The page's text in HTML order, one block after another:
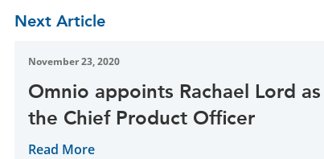
Next Article
November 23, 2020
Omnio appoints Rachael Lord as
the Chief Product Officer
Read More